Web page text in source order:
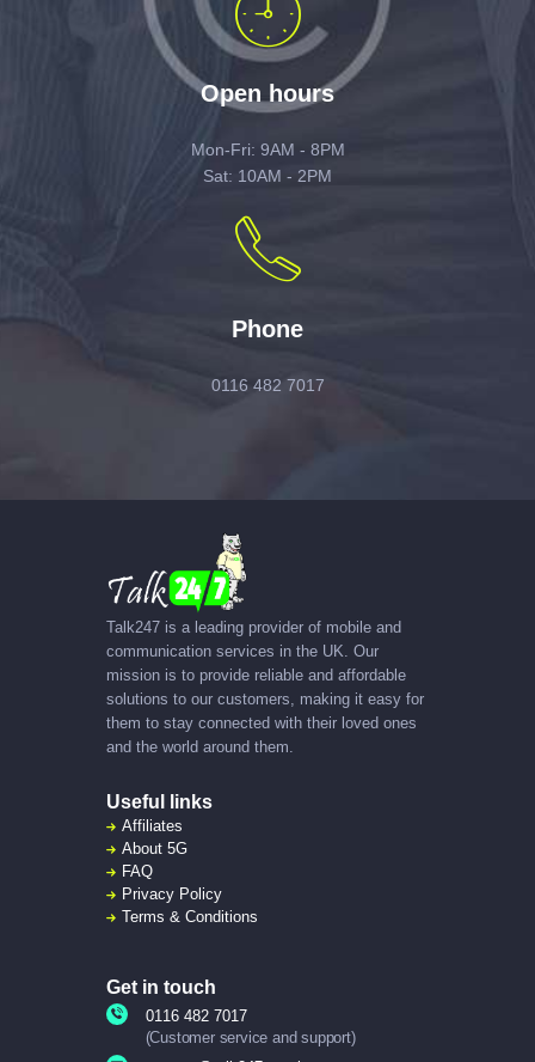
Open hours
Mon-Fri: 9AM - 8PM
Sat: 10AM - 2PM
Phone
0116 482 7017
Talk247 is a leading provider of mobile and
communication services in the UK. Our
mission is to provide reliable and affordable
solutions to our customers, making it easy for
them to stay connected with their loved ones
and the world around them.
Useful links
Affiliates
About 5G
FAQ
Privacy Policy
Terms & Conditions
Get in touch
0116 482 7017
(Customer service and support)